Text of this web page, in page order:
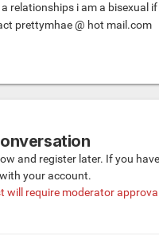
relationships i am a bisexual
prettymhae @ hot mail.com
and register later. If you
your account.
will require moderator